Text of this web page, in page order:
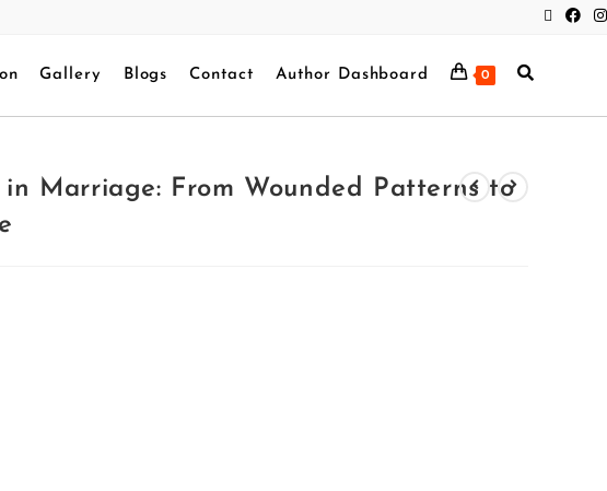
Gallery Blogs Contact Author Dashboard 0
Marriage: From Wounded Patterns to